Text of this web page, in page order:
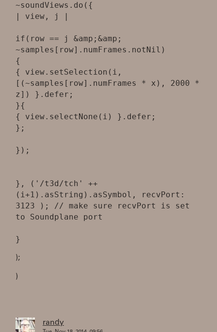
~soundViews.do({
| view, j |
if(row == j &amp;&amp;
~samples[row].numFrames.notNil)
{
{ view.setSelection(i,
[(~samples[row].numFrames * x), 2000 *
z]) }.defer;
}{
{ view.selectNone(i) }.defer;
};
});
}, ('/t3d/tch' ++
(i+1).asString).asSymbol, recvPort:
3123 ); // make sure recvPort is set
to Soundplane port
);
)
randy